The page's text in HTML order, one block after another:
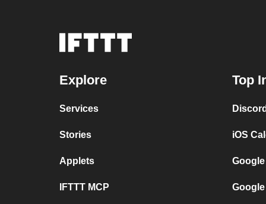
Explore
Services
Stories
Applets
IFTTT MCP
Top
iOS